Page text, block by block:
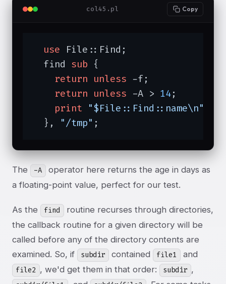
col45.pl Copy
use File::Find;
  find
sub {
return unless -f;
return unless -A > 14;
print "$File::Find::name\n"
  },
"/tmp" ;
The -A
operator here returns the age in days as
a floating-point value, perfect for our test.
As the find
routine recurses through directories,
the callback routine for a given directory will be
called before any of the directory contents are
examined. So, if
subdir contained file1 and
file2 , we'd get them in that order: subdir ,